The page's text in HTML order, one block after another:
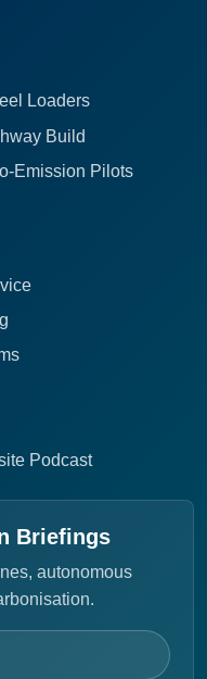
Loaders
Build
Emission Pilots
Podcast
Briefings
autonomous